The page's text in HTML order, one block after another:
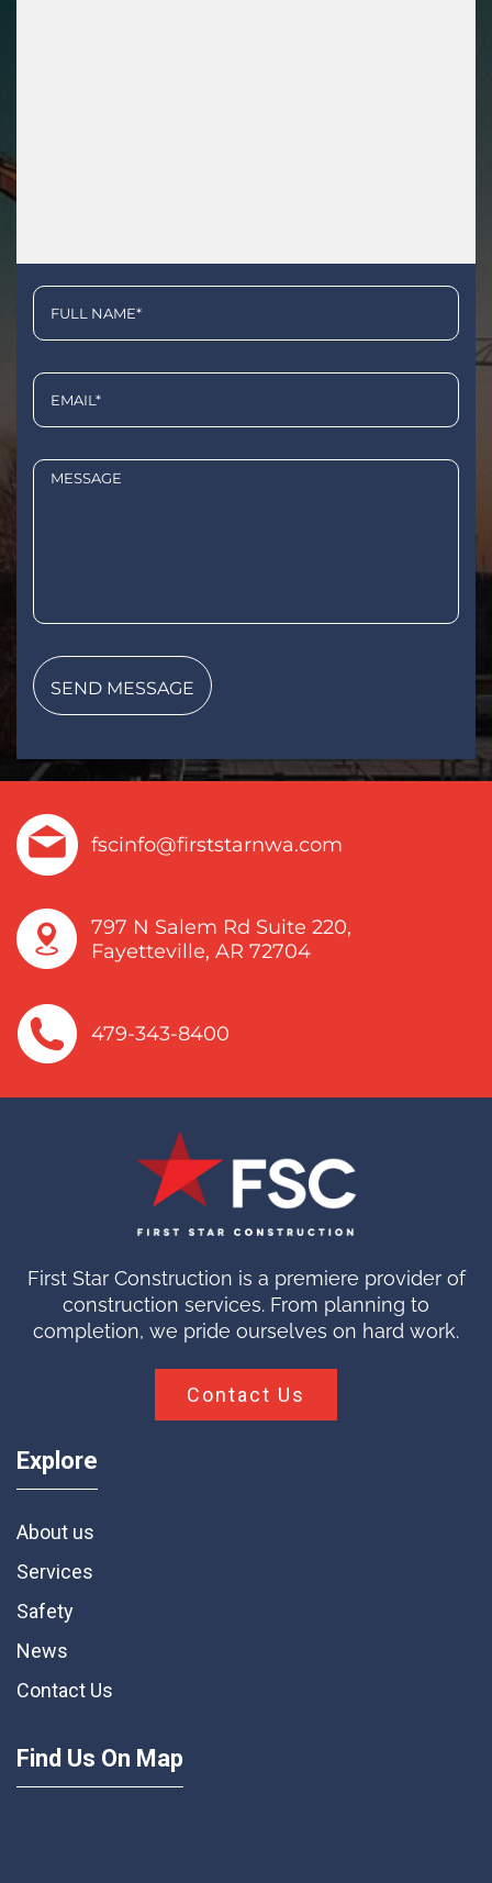
fscinfo@firststarnwa.com
797 N Salem Rd Suite 220,
Fayetteville, AR 72704
479-343-8400
First Star Construction is a premiere provider of
construction services. From planning to
completion, we pride ourselves on hard work.
Contact Us
Explore
About us
Services
Safety
News
Contact Us
Find Us On Map